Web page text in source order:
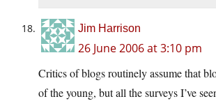
Jim Harrison
26 June 2006 at 3:10 pm
Critics of blogs routinely assume that
of the young, but all the surveys I’ve